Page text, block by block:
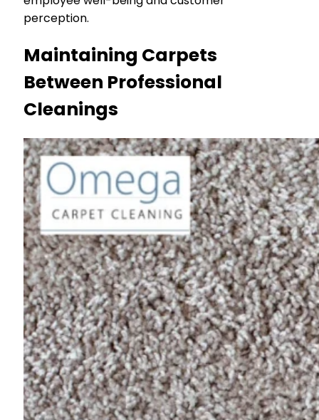
perception.
Maintaining Carpets
Between Professional
Cleanings